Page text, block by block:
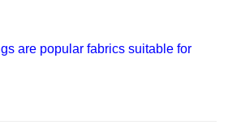
are popular fabrics suitable for